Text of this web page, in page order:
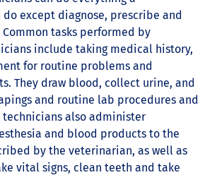
except diagnose, prescribe and
tasks performed by
include taking medical history,
for routine problems and
They draw blood, collect urine, and
and routine lab procedures and
technicians also administer
and blood products to the
by the veterinarian, as well as
vital signs, clean teeth and take